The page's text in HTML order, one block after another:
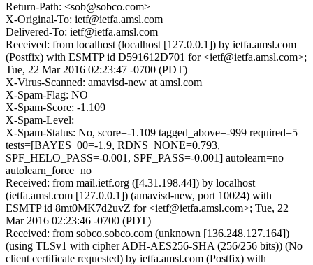
Return-Path: <sob@sobco.com>
X-Original-To: ietf@ietfa.amsl.com
Delivered-To: ietf@ietfa.amsl.com
Received: from localhost (localhost [127.0.0.1]) by ietfa.amsl.com
(Postfix) with ESMTP id D591612D701 for <ietf@ietfa.amsl.com>;
Tue, 22 Mar 2016 02:23:47 -0700 (PDT)
X-Virus-Scanned: amavisd-new at amsl.com
X-Spam-Flag: NO
X-Spam-Score: -1.109
X-Spam-Level:
X-Spam-Status: No, score=-1.109 tagged_above=-999 required=5
tests=[BAYES_00=-1.9, RDNS_NONE=0.793,
SPF_HELO_PASS=-0.001, SPF_PASS=-0.001] autolearn=no
autolearn_force=no
Received: from mail.ietf.org ([4.31.198.44]) by localhost
(ietfa.amsl.com [127.0.0.1]) (amavisd-new, port 10024) with
ESMTP id 8mt0MK7d2uvZ for <ietf@ietfa.amsl.com>; Tue, 22
Mar 2016 02:23:46 -0700 (PDT)
Received: from sobco.sobco.com (unknown [136.248.127.164])
(using TLSv1 with cipher ADH-AES256-SHA (256/256 bits)) (No
client certificate requested) by ietfa.amsl.com (Postfix) with